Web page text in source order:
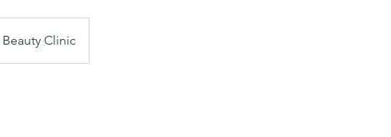
Clinic